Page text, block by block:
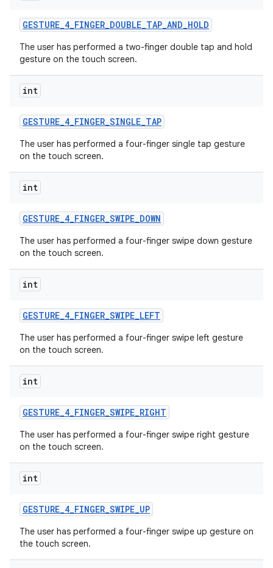
GESTURE_4_FINGER_DOUBLE_TAP_AND_HOLD
The user has performed a two-finger double tap and hold
gesture on the touch screen.
int
GESTURE_4_FINGER_SINGLE_TAP
The user has performed a four-finger single tap gesture
on the touch screen.
int
GESTURE_4_FINGER_SWIPE_DOWN
The user has performed a four-finger swipe down gesture
on the touch screen.
int
GESTURE_4_FINGER_SWIPE_LEFT
The user has performed a four-finger swipe left gesture
on the touch screen.
int
GESTURE_4_FINGER_SWIPE_RIGHT
The user has performed a four-finger swipe right gesture
on the touch screen.
int
GESTURE_4_FINGER_SWIPE_UP
The user has performed a four-finger swipe up gesture on
the touch screen.